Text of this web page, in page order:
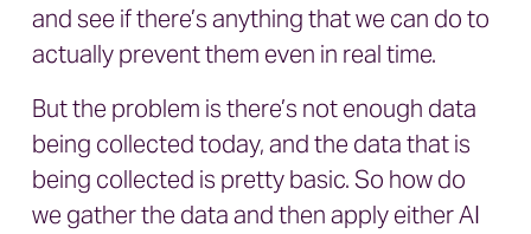
and see if there’s anything that we can do to
actually prevent them even in real time.
But the problem is there’s not enough data
being collected today, and the data that is
being collected is pretty basic. So how do
we gather the data and then apply either AI